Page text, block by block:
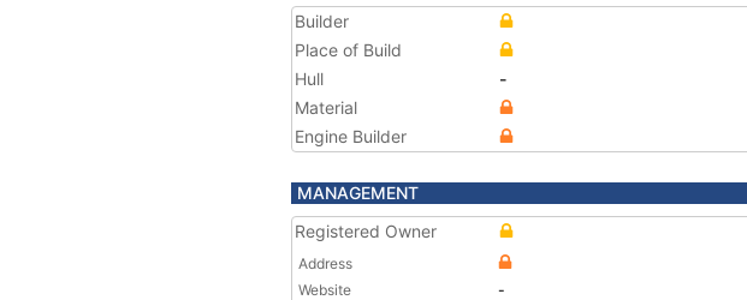
Builder
Place of Build
Hull
-
Material
Engine Builder
MANAGEMENT
Registered Owner
Address
Website
-